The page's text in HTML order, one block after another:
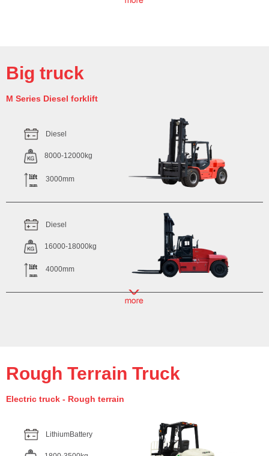
Big truck
M Series Diesel forklift
Diesel
8000-12000kg
3000mm
Diesel
16000-18000kg
4000mm
Rough Terrain Truck
Electric truck - Rough terrain
LithiumBattery